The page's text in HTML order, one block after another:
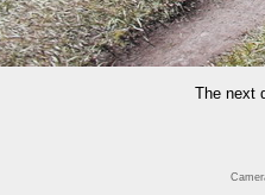
The next